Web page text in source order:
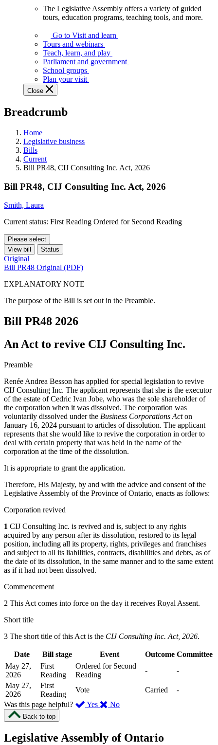
Assembly
offers
variety
guided
tours,
education
teaching
and
more.
The Legislative Assembly offers a variety of guided
tours, education programs, teaching tools, and more.
Go to Visit and learn
Tours and webinars
Teach, learn, and play
Parliament and government
School groups
Plan your visit
Close
Breadcrumb
Home
Legislative business
Bills
Current
Bill PR48, CIJ Consulting Inc. Act, 2026
Bill PR48, CIJ Consulting Inc. Act, 2026
Smith, Laura
Current status: First Reading Ordered for Second Reading
Please select
View bill
Status
Original
Bill PR48 Original (PDF)
EXPLANATORY NOTE
The purpose of the Bill is set out in the Preamble.
Bill PR48 2026
An Act to revive CIJ Consulting Inc.
Preamble
Renée Andrea Besson has applied for special legislation to revive
CIJ Consulting Inc. The applicant represents that she is the executor
of the estate of Cedric Ivan Jobe, who was the sole shareholder of
the corporation when it was dissolved. The corporation was
voluntarily dissolved under the Business Corporations Acton
January 16, 2024 pursuant to articles of dissolution. The applicant
represents that she would like to revive the corporation in order to
deal with certain property that was held in the name of the
corporation at the time of the dissolution.
It is appropriate to grant the application.
Therefore, His Majesty, by and with the advice and consent of the
Legislative Assembly of the Province of Ontario, enacts as follows:
Corporation revived
1 CIJ Consulting Inc. is revived and is, subject to any rights
acquired by any person after its dissolution, restored to its legal
position, including all its property, rights, privileges and franchises
and subject to all its liabilities, contracts, disabilities and debts, as of
the date of its dissolution, in the same manner and to the same extent
as if it had not been dissolved.
Commencement
2 This Act comes into force on the day it receives Royal Assent.
Short title
3 The short title of this Act is the CIJ Consulting Inc. Act, 2026.
Date Bill stage Event Outcome Committee
May 27,
2026
First
Reading
Ordered for Second
Reading
-
-
May 27,
2026
First
Reading
Vote Carried
-
Was this page helpful?
Yes ,
page
No,
this
Back to top
Legislative Assembly of Ontario